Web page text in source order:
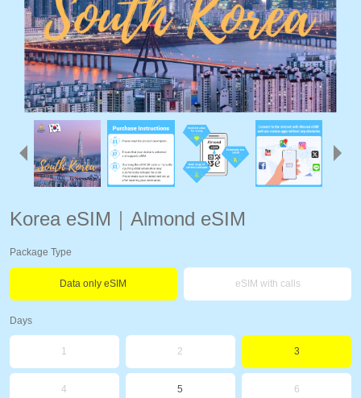
Korea eSIM｜Almond eSIM
Package Type
Data only eSIM eSIM with calls
Days
1 2 3
4 5 6